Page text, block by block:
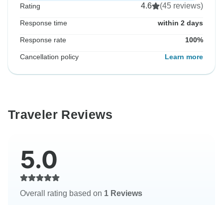
Rating 4.6 (45 reviews)
Response time within 2 days
Response rate 100%
Cancellation policy Learn more
Traveler Reviews
5.0
Overall rating based on 1 Reviews